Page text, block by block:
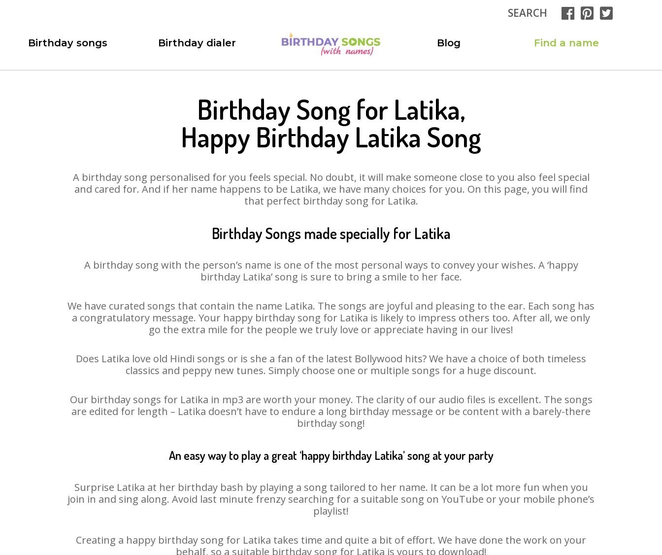
SEARCH
Birthday songs Birthday dialer Blog Find a name
Birthday Song for Latika,
Happy Birthday Latika Song
A birthday song personalised for you feels special. No doubt, it will make someone close to you also feel special
and cared for. And if her name happens to be Latika, we have many choices for you. On this page, you will find
that perfect birthday song for Latika.
Birthday Songs made specially for Latika
A birthday song with the person’s name is one of the most personal ways to convey your wishes. A ‘happy
birthday Latika’ song is sure to bring a smile to her face.
We have curated songs that contain the name Latika. The songs are joyful and pleasing to the ear. Each song has
a congratulatory message. Your happy birthday song for Latika is likely to impress others too. After all, we only
go the extra mile for the people we truly love or appreciate having in our lives!
Does Latika love old Hindi songs or is she a fan of the latest Bollywood hits? We have a choice of both timeless
classics and peppy new tunes. Simply choose one or multiple songs for a huge discount.
Our birthday songs for Latika in mp3 are worth your money. The clarity of our audio files is excellent. The songs
are edited for length – Latika doesn’t have to endure a long birthday message or be content with a barely-there
birthday song!
An easy way to play a great ‘happy birthday Latika’ song at your party
Surprise Latika at her birthday bash by playing a song tailored to her name. It can be a lot more fun when you
join in and sing along. Avoid last minute frenzy searching for a suitable song on YouTube or your mobile phone’s
playlist!
Creating a happy birthday song for Latika takes time and quite a bit of effort. We have done the work on your
behalf, so a suitable birthday song for Latika is yours to download!